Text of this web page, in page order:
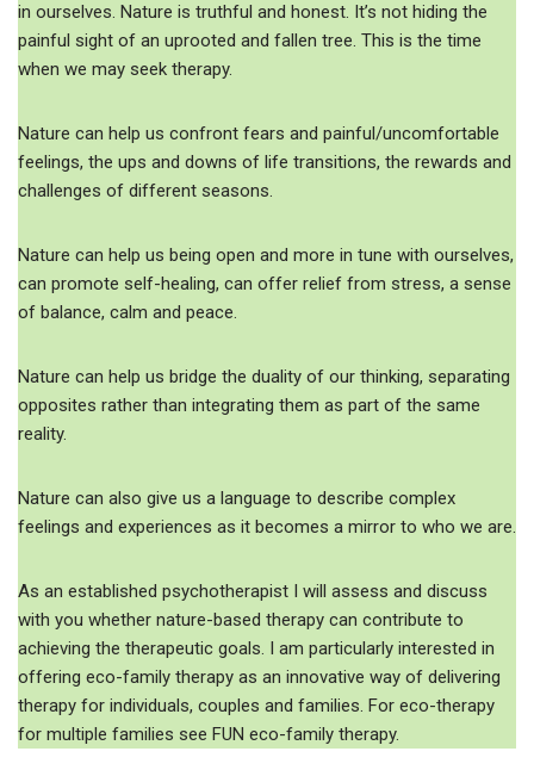
in ourselves. Nature is truthful and honest. It’s not hiding the
painful sight of an uprooted and fallen tree. This is the time
when we may seek therapy.
Nature can help us confront fears and painful/uncomfortable
feelings, the ups and downs of life transitions, the rewards and
challenges of different seasons.
Nature can help us being open and more in tune with ourselves,
can promote self-healing, can offer relief from stress, a sense
of balance, calm and peace.
Nature can help us bridge the duality of our thinking, separating
opposites rather than integrating them as part of the same
reality.
Nature can also give us a language to describe complex
feelings and experiences as it becomes a mirror to who we are.
As an established psychotherapist I will assess and discuss
with you whether nature-based therapy can contribute to
achieving the therapeutic goals. I am particularly interested in
offering eco-family therapy as an innovative way of delivering
therapy for individuals, couples and families. For eco-therapy
for multiple families see FUN eco-family therapy.